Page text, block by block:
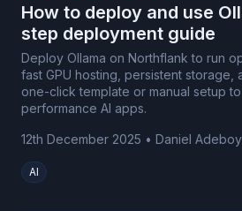
How to deploy and use
step deployment guide
Deploy Ollama on Northflank to run
fast GPU hosting, persistent storage,
one-click template or manual setup
performance AI apps.
12th December 2025 • Daniel
AI